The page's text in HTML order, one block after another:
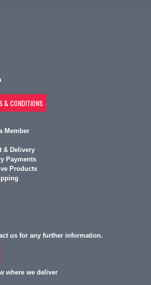
& CONDITIONS
Member
& Delivery
Payments
Products
us for any further information.
where we deliver